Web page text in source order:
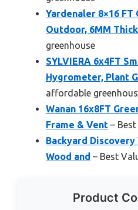
Yardenaler 8×16
Outdoor, 6MM Thick
greenhouse
SYLVIERA 6x4FT
Hygrometer, Plant
affordable
Wanan 16x8FT
Frame & Vent –
Backyard Discovery
Wood and – Best
Product